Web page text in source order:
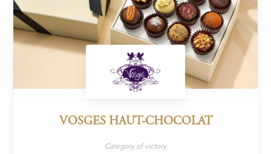
VOSGES HAUT-CHOCOLAT
Category of victory